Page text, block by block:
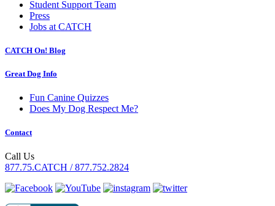
Student Support Team
Press
Jobs at CATCH
CATCH On! Blog
Great Dog Info
Fun Canine Quizzes
Does My Dog Respect Me?
Contact
Call Us
877.75.CATCH / 877.752.2824